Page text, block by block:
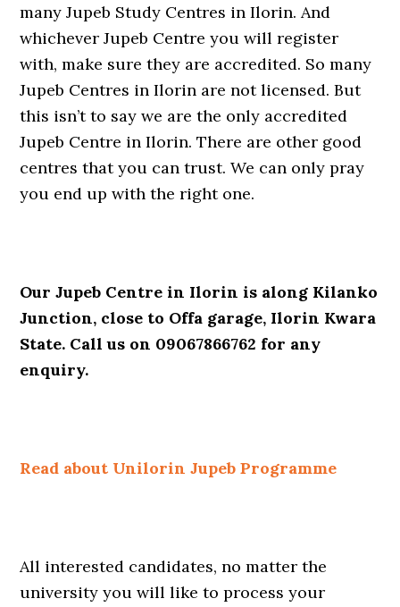
many Jupeb Study Centres in Ilorin. And
whichever Jupeb Centre you will register
with, make sure they are accredited. So many
Jupeb Centres in Ilorin are not licensed. But
this isn’t to say we are the only accredited
Jupeb Centre in Ilorin. There are other good
centres that you can trust. We can only pray
you end up with the right one.
Our Jupeb Centre in Ilorin is along Kilanko
Junction, close to Offa garage, Ilorin Kwara
State. Call us on 09067866762 for any
enquiry.
Read about Unilorin Jupeb Programme
All interested candidates, no matter the
university you will like to process your